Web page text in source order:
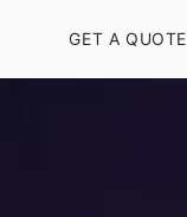
GET A QUOTE